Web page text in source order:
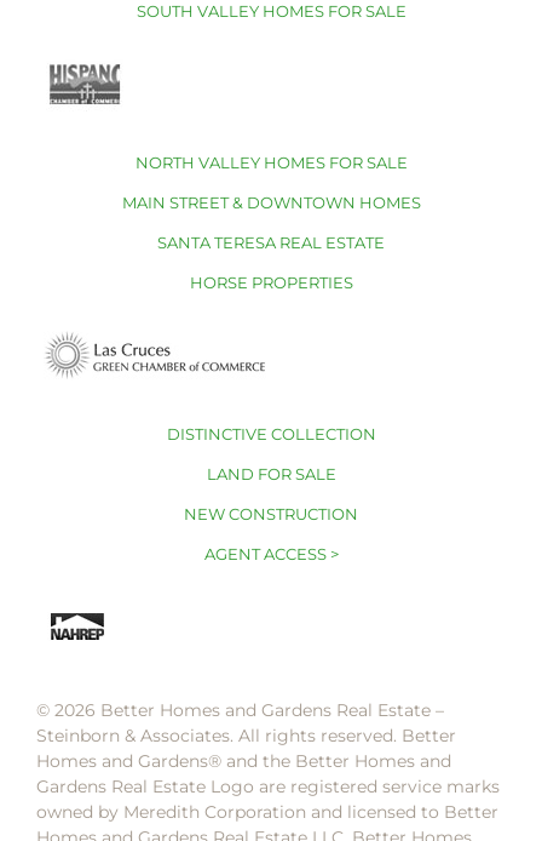
SOUTH VALLEY HOMES FOR SALE
NORTH VALLEY HOMES FOR SALE
MAIN STREET & DOWNTOWN HOMES
SANTA TERESA REAL ESTATE
HORSE PROPERTIES
DISTINCTIVE COLLECTION
LAND FOR SALE
NEW CONSTRUCTION
AGENT ACCESS >
© 2026 Better Homes and Gardens Real Estate –
Steinborn & Associates. All rights reserved. Better
Homes and Gardens®️ and the Better Homes and
Gardens Real Estate Logo are registered service marks
owned by Meredith Corporation and licensed to Better